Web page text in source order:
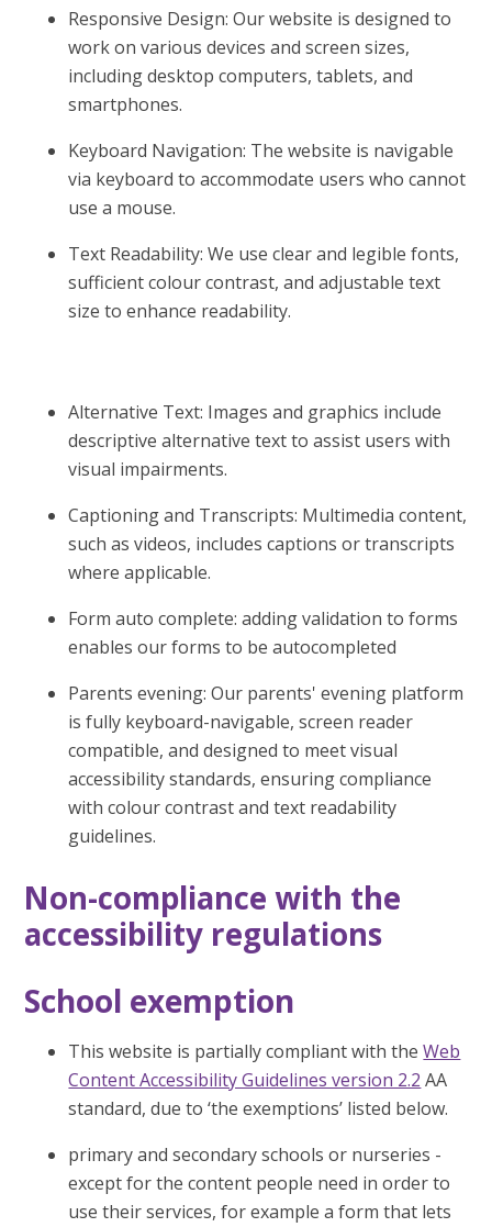
Responsive Design: Our website is designed to
work on various devices and screen sizes,
including desktop computers, tablets, and
smartphones.
Keyboard Navigation: The website is navigable
via keyboard to accommodate users who cannot
use a mouse.
Text Readability: We use clear and legible fonts,
sufficient colour contrast, and adjustable text
size to enhance readability.
Alternative Text: Images and graphics include
descriptive alternative text to assist users with
visual impairments.
Captioning and Transcripts: Multimedia content,
such as videos, includes captions or transcripts
where applicable.
Form auto complete: adding validation to forms
enables our forms to be autocompleted
Parents evening: Our parents' evening platform
is fully keyboard-navigable, screen reader
compatible, and designed to meet visual
accessibility standards, ensuring compliance
with colour contrast and text readability
guidelines.
Non-compliance with the
accessibility regulations
School exemption
This website is partially compliant with theWeb
Content Accessibility Guidelines version 2.2 AA
standard, due to ‘the exemptions’ listed below.
primary and secondary schools or nurseries -
except for the content people need in order to
use their services, for example a form that lets